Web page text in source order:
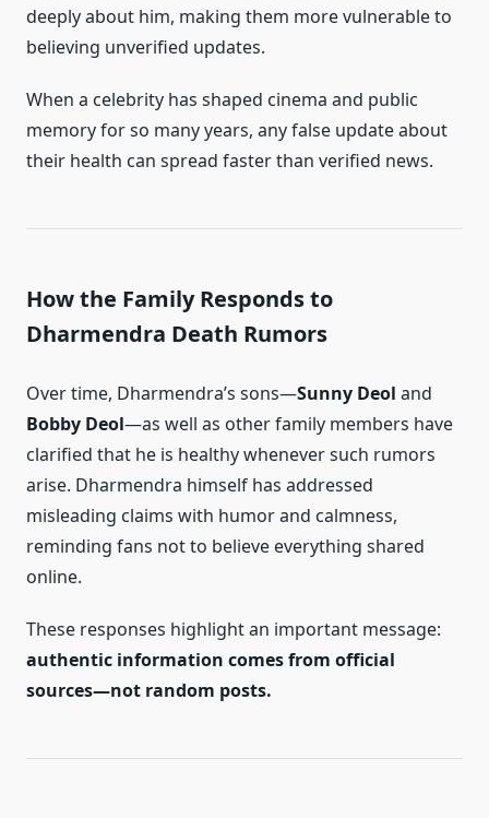
deeply about him, making them more vulnerable to
believing unverified updates.
When a celebrity has shaped cinema and public
memory for so many years, any false update about
their health can spread faster than verified news.
How the Family Responds to
Dharmendra Death Rumors
Over time, Dharmendra’s sons—Sunny Deol and
Bobby Deol—as well as other family members have
clarified that he is healthy whenever such rumors
arise. Dharmendra himself has addressed
misleading claims with humor and calmness,
reminding fans not to believe everything shared
online.
These responses highlight an important message:
authentic information comes from official
sources—not random posts.